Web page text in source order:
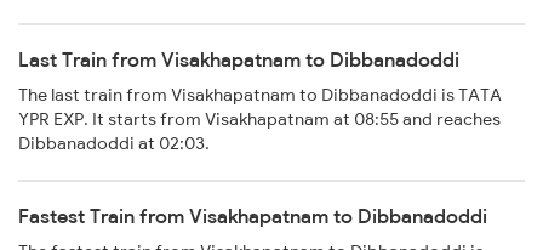
Last Train from Visakhapatnam to Dibbanadoddi
The last train from Visakhapatnam to Dibbanadoddi is TATA
YPR EXP. It starts from Visakhapatnam at 08:55 and reaches
Dibbanadoddi at 02:03.
Fastest Train from Visakhapatnam to Dibbanadoddi